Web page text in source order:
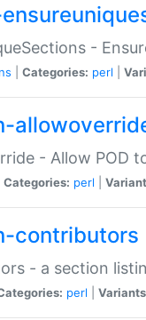
-
Categories: perl
- Allow POD
Categories: perl
contributors
- a section
perl